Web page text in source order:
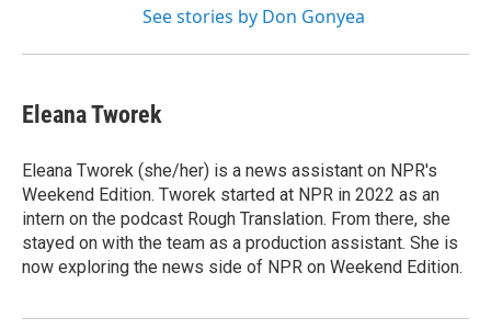
See stories by Don Gonyea
Eleana Tworek
Eleana Tworek (she/her) is a news assistant on NPR's
Weekend Edition. Tworek started at NPR in 2022 as an
intern on the podcast Rough Translation. From there, she
stayed on with the team as a production assistant. She is
now exploring the news side of NPR on Weekend Edition.